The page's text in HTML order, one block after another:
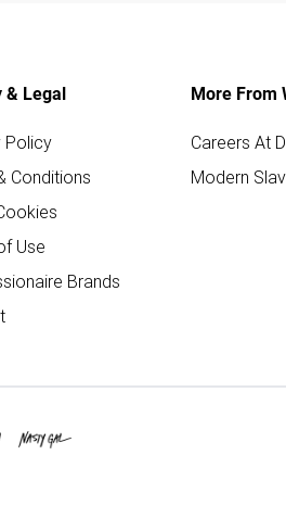
& Legal
Policy
Conditions
Use
Brands
More From
Careers At
Modern